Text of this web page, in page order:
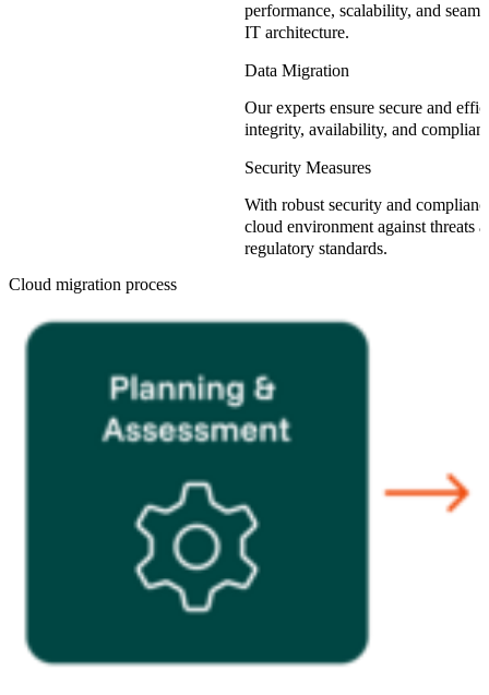
performance, scalability, and
IT architecture.
Data Migration
Our experts ensure secure and
integrity, availability, and
Security Measures
With robust security and
cloud environment against threats
regulatory standards.
Cloud migration process